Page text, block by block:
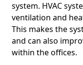
system. HVAC
ventilation and
This makes the
and can also
within the offices.